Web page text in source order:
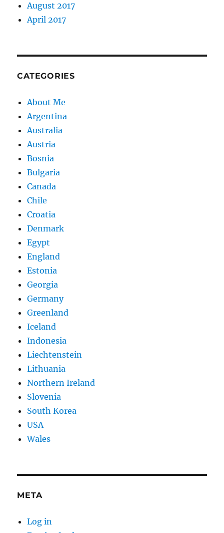
August 2017
April 2017
CATEGORIES
About Me
Argentina
Australia
Austria
Bosnia
Bulgaria
Canada
Chile
Croatia
Denmark
Egypt
England
Estonia
Georgia
Germany
Greenland
Iceland
Indonesia
Liechtenstein
Lithuania
Northern Ireland
Slovenia
South Korea
USA
Wales
META
Log in